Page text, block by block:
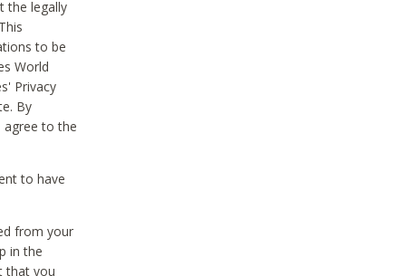
the legally
to be
World
Privacy
By
agree to the
to have
from your
in the
that you